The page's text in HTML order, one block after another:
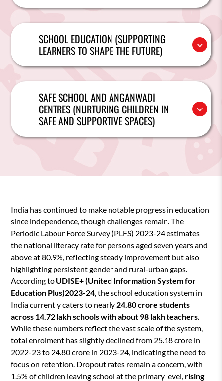
SCHOOL EDUCATION (SUPPORTING
LEARNERS TO SHAPE THE FUTURE)
SAFE SCHOOL AND ANGANWADI
CENTRES (NURTURING CHILDREN IN
SAFE AND SUPPORTIVE SPACES)
India has continued to make notable progress in education
since independence, though challenges remain. The
Periodic Labour Force Survey (PLFS) 2023-24 estimates
the national literacy rate for persons aged seven years and
above at 80.9%, reflecting steady improvement but also
highlighting persistent gender and rural-urban gaps.
According to UDISE+ (United Information System for
Education Plus)2023-24, the school education system in
India currently caters to nearly 24.80 crore students
across 14.72 lakh schools with about 98 lakh teachers.
While these numbers reflect the vast scale of the system,
total enrolment has slightly declined from 25.18 crore in
2022-23 to 24.80 crore in 2023-24, indicating the need to
focus on retention. Dropout rates remain a concern, with
1.5% of children leaving school at the primary level, rising